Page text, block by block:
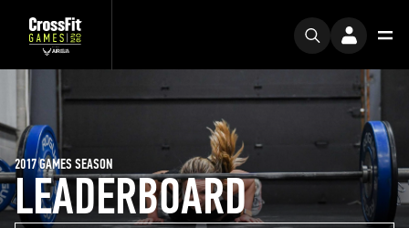
LEADERBOARD
2017 GAMES SEASON